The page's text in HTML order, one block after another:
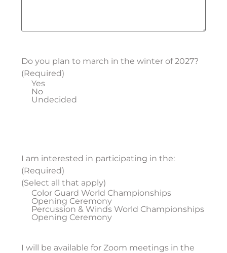
Do you plan to march in the winter of 2027?
(Required)
Yes
No
Undecided
I am interested in participating in the:
(Required)
(Select all that apply)
Color Guard World Championships
Opening Ceremony
Percussion & Winds World Championships
Opening Ceremony
I will be available for Zoom meetings in the